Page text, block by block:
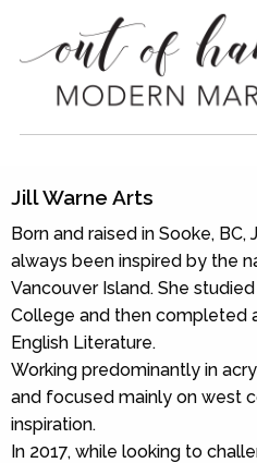
Jill Warne Arts
Born and raised in Sooke, BC,
always been inspired by the
Vancouver Island. She
College and then completed
English Literature.
Working predominantly in
and focused mainly on west
inspiration.
In 2017, while looking to